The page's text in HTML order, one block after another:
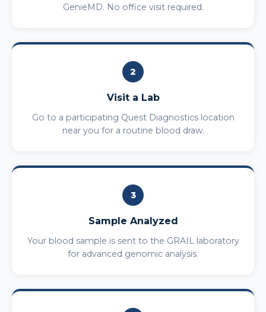
GenieMD. No office visit required.
2
Visit a Lab
Go to a participating Quest Diagnostics location
near you for a routine blood draw.
3
Sample Analyzed
Your blood sample is sent to the GRAIL laboratory
for advanced genomic analysis.